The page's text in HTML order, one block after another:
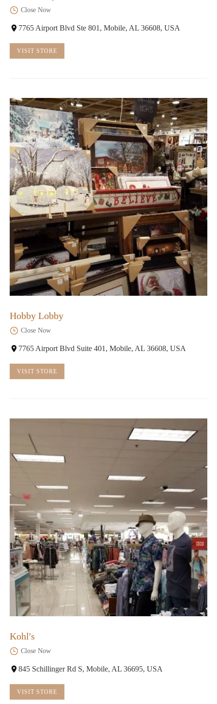
Close Now
7765 Airport Blvd Ste 801, Mobile, AL 36608, USA
VISIT STORE
Hobby Lobby
Close Now
7765 Airport Blvd Suite 401, Mobile, AL 36608, USA
VISIT STORE
Kohl's
Close Now
845 Schillinger Rd S, Mobile, AL 36695, USA
VISIT STORE